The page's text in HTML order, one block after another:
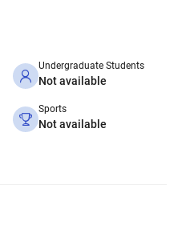
Undergraduate Students
Not available
Sports
Not available